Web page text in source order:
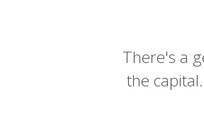
There's a
the